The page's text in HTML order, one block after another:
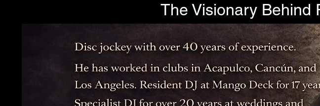
The Visionary Behind